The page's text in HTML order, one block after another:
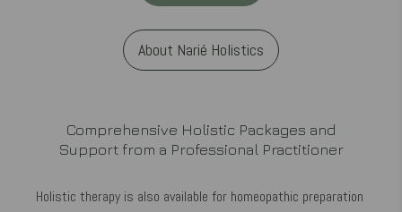
About Narié Holistics
Comprehensive Holistic Packages and
Support from a Professional Practitioner
Holistic therapy is also available for homeopathic preparation